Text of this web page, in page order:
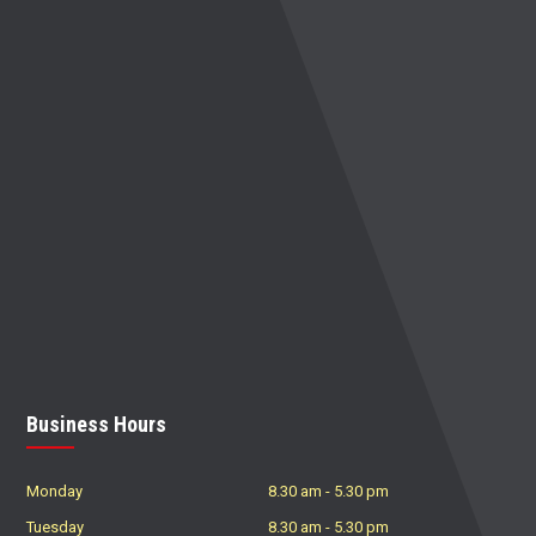
Business Hours
Monday 8.30 am - 5.30 pm
Tuesday
8.30 am - 5.30 pm